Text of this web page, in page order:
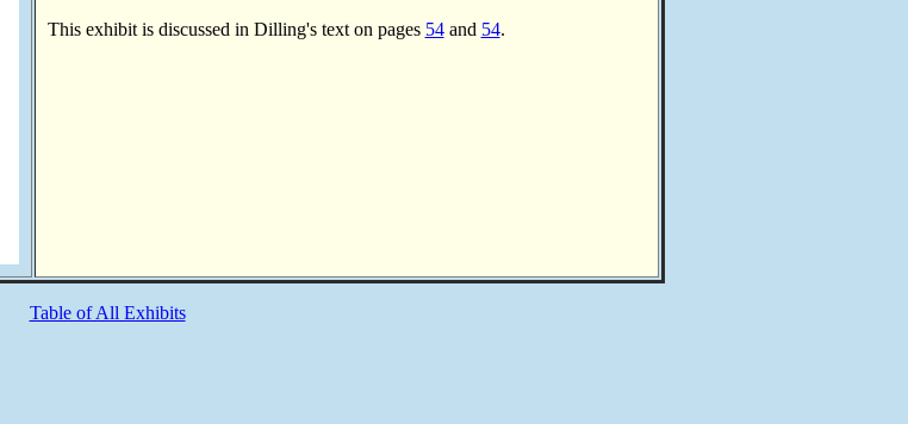
This exhibit is discussed in Dilling's text on pages 54and 54.
Table of All Exhibits